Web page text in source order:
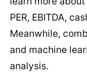
PER, EBITDA,
Meanwhile,
and machine
analysis.